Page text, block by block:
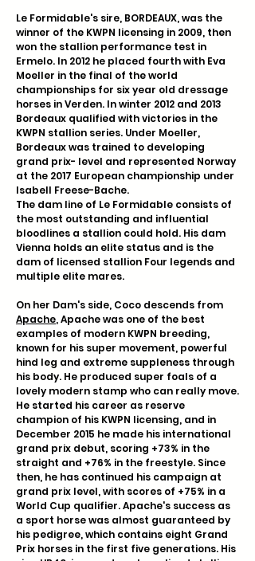
Le Formidable's sire, BORDEAUX, was the
winner of the KWPN licensing in 2009, then
won the stallion performance test in
Ermelo. In 2012 he placed fourth with Eva
Moeller in the final of the world
championships for six year old dressage
horses in Verden. In winter 2012 and 2013
Bordeaux qualified with victories in the
KWPN stallion series. Under Moeller,
Bordeaux was trained to developing
grand prix- level and represented Norway
at the 2017 European championship under
Isabell Freese-Bache.
The dam line of Le Formidable consists of
the most outstanding and influential
bloodlines a stallion could hold. His dam
Vienna holds an elite status and is the
dam of licensed stallion Four legends and
multiple elite mares.
On her Dam's side, Coco descends from
Apache, Apache was one of the best
examples of modern KWPN breeding,
known for his super movement, powerful
hind leg and extreme suppleness through
his body. He produced super foals of a
lovely modern stamp who can really move.
He started his career as reserve
champion of his KWPN licensing, and in
December 2015 he made his international
grand prix debut, scoring +73% in the
straight and +76% in the freestyle. Since
then, he has continued his campaign at
grand prix level, with scores of +75% in a
World Cup qualifier. Apache's success as
a sport horse was almost guaranteed by
his pedigree, which contains eight Grand
Prix horses in the first five generations. His